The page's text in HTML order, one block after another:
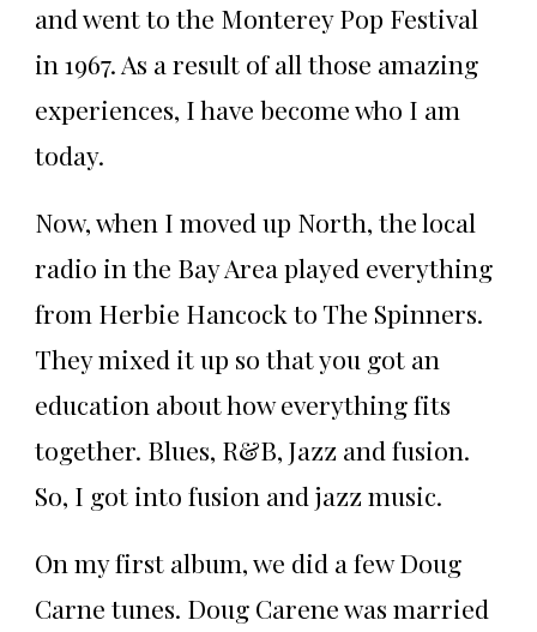
and went to the Monterey Pop Festival
in 1967. As a result of all those amazing
experiences, I have become who I am
today.
Now, when I moved up North, the local
radio in the Bay Area played everything
from Herbie Hancock to The Spinners.
They mixed it up so that you got an
education about how everything fits
together. Blues, R&B, Jazz and fusion.
So, I got into fusion and jazz music.
On my first album, we did a few Doug
Carne tunes. Doug Carene was married